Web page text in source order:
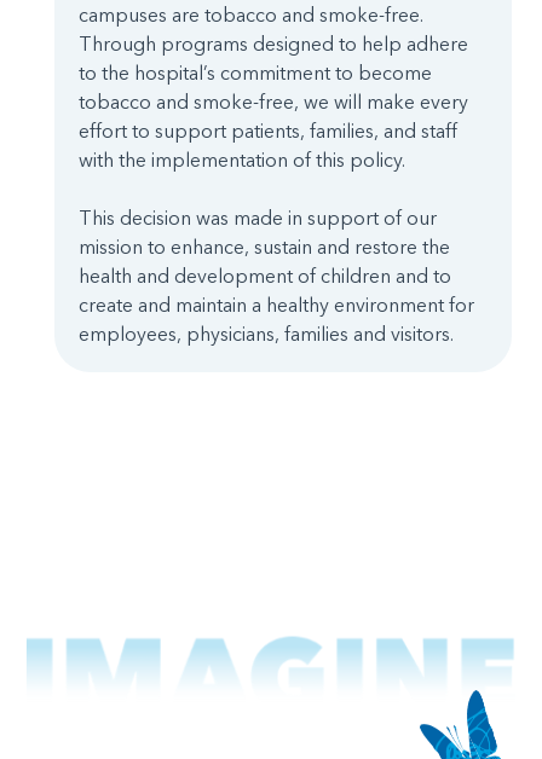
campuses are tobacco and smoke-free.
Through programs designed to help adhere
to the hospital’s commitment to become
tobacco and smoke-free, we will make every
effort to support patients, families, and staff
with the implementation of this policy.
This decision was made in support of our
mission to enhance, sustain and restore the
health and development of children and to
create and maintain a healthy environment for
employees, physicians, families and visitors.